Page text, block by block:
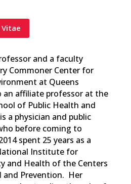
and a faculty
Commoner Center for
at Queens
an affiliate professor at the
of Public Health and
a physician and public
before coming to
spent 25 years as a
Institute for
and Health of the Centers
and Prevention. Her